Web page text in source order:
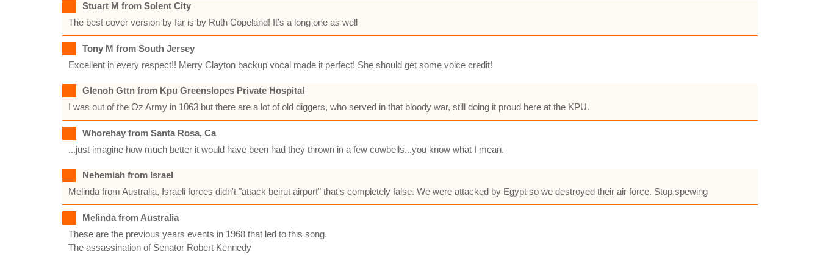
Stuart M from Solent City
The best cover version by far is by Ruth Copeland! It’s a long one as well
Tony M from South Jersey
Excellent in every respect!! Merry Clayton backup vocal made it perfect! She should get some voice credit!
Glenoh Gttn from Kpu Greenslopes Private Hospital
I was out of the Oz Army in 1063 but there are a lot of old diggers, who served in that bloody war, still doing it proud here at the KPU.
Whorehay from Santa Rosa, Ca
...just imagine how much better it would have been had they thrown in a few cowbells...you know what I mean.
Nehemiah from Israel
Melinda from Australia, Israeli forces didn't "attack beirut airport" that's completely false. We were attacked by Egypt so we destroyed their air force. Stop spewing
Melinda from Australia
These are the previous years events in 1968 that led to this song.
The assassination of Senator Robert Kennedy